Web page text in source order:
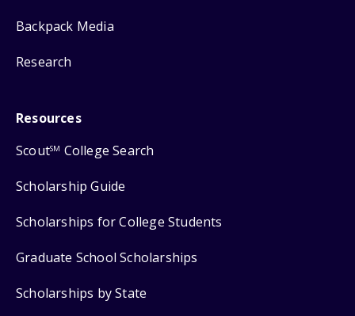
Backpack Media
Research
Resources
ScoutSM College Search
Scholarship Guide
Scholarships for College Students
Graduate School Scholarships
Scholarships by State